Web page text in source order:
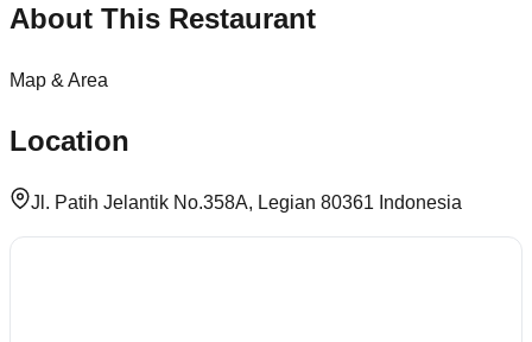
About This Restaurant
Map & Area
Location
Jl. Patih Jelantik No.358A, Legian 80361 Indonesia